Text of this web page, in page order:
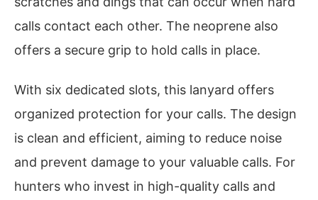
calls contact each other. The neoprene also
offers a secure grip to hold calls in place.
With six dedicated slots, this lanyard offers
organized protection for your calls. The design
is clean and efficient, aiming to reduce noise
and prevent damage to your valuable calls. For
hunters who invest in high-quality calls and